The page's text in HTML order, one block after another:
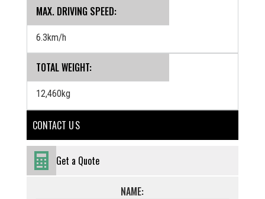
MAX. DRIVING SPEED:
6.3km/h
TOTAL WEIGHT:
12,460kg
CONTACT U S
Get a Quote
NAME: